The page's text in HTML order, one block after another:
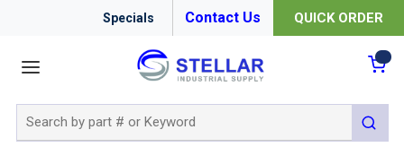
Specials Contact Us QUICK ORDER
submit